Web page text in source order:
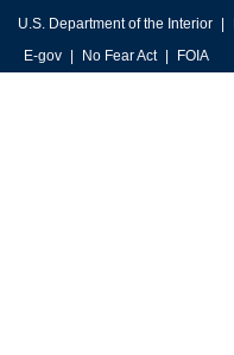
U.S. Department of the Interior
E-gov
No Fear Act FOIA